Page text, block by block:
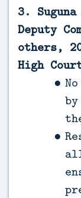
3.
Deputy
others,
High